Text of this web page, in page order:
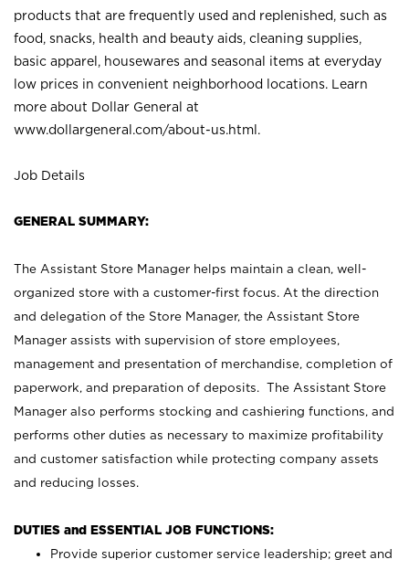
products that are frequently used and replenished, such as
food, snacks, health and beauty aids, cleaning supplies,
basic apparel, housewares and seasonal items at everyday
low prices in convenient neighborhood locations. Learn
more about Dollar General at
www.dollargeneral.com/about-us.html .
Job Details
GENERAL SUMMARY:
The Assistant Store Manager helps maintain a clean, well-
organized store with a customer-first focus. At the direction
and delegation of the Store Manager, the Assistant Store
Manager assists with supervision of store employees,
management and presentation of merchandise, completion of
paperwork, and preparation of deposits. The Assistant Store
Manager also performs stocking and cashiering functions, and
performs other duties as necessary to maximize profitability
and customer satisfaction while protecting company assets
and reducing losses.
DUTIES and ESSENTIAL JOB FUNCTIONS:
Provide superior customer service leadership; greet and